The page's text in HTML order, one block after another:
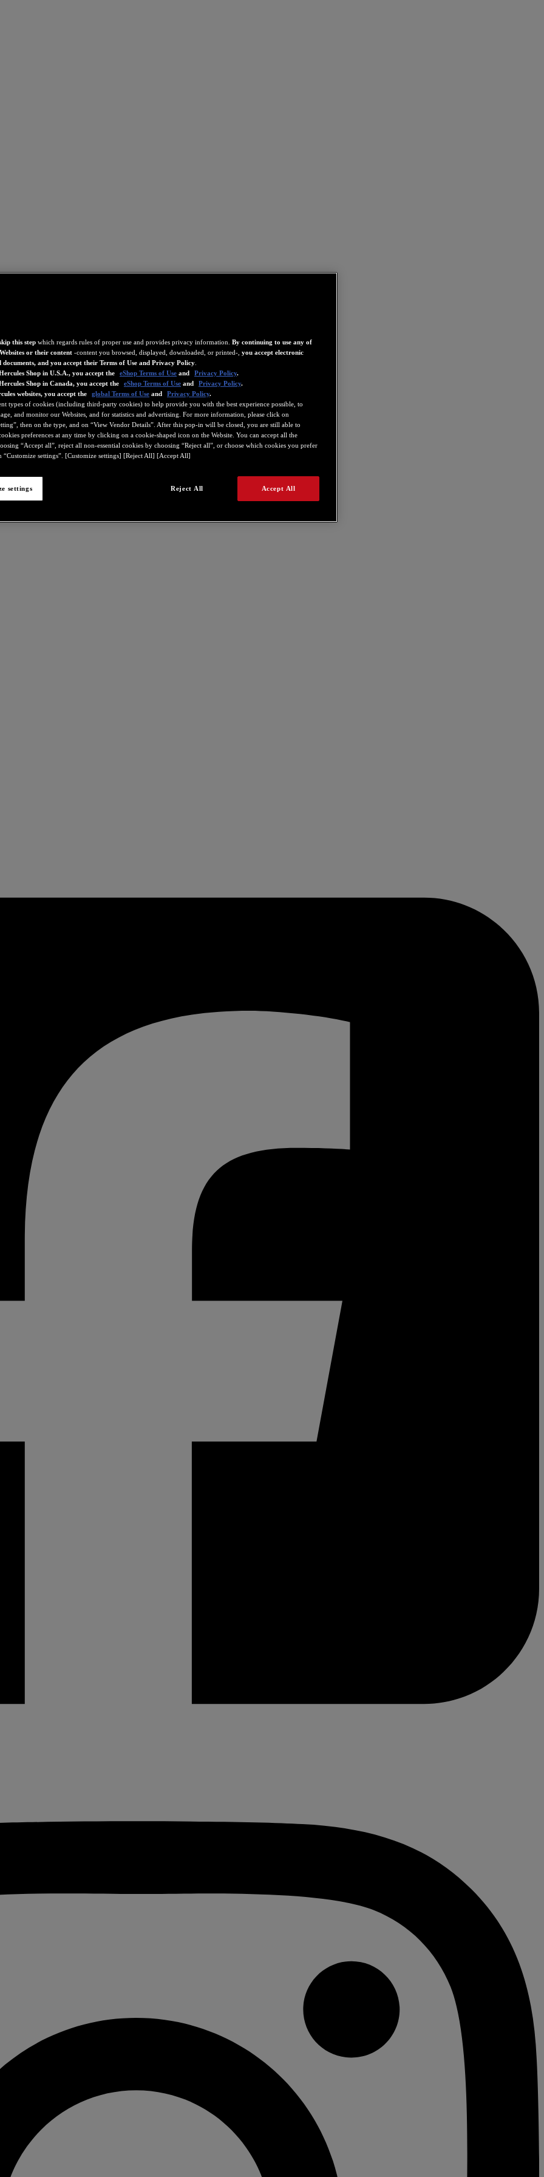
this step which regards rules of proper use and provides privacy information. By continuing to use any of
or their content -content you browsed, displayed, downloaded, or printed-, you accept electronic
documents, and you accept their Terms of Use and Privacy Policy
Shop in U.S.A., you accept the
eShop Terms of Use and Privacy Policy.
Shop in Canada, you accept the
eShop Terms of Use and Privacy Policy.
websites, you accept the
global Terms of Use and Privacy Policy.
types of cookies (including third-party cookies) to help provide you with the best experience possible, to
and monitor our Websites, and for statistics and advertising. For more information, please click on
then on the type, and on “View Vendor Details”. After this pop-in will be closed, you are still able to
preferences at any time by clicking on a cookie-shaped icon on the Website. You can accept all the
“Accept all”, reject all non-essential cookies by choosing “Reject all”, or choose which cookies you prefer
settings”. [Customize settings] [Reject All] [Accept All]
Reject All Accept All
settings